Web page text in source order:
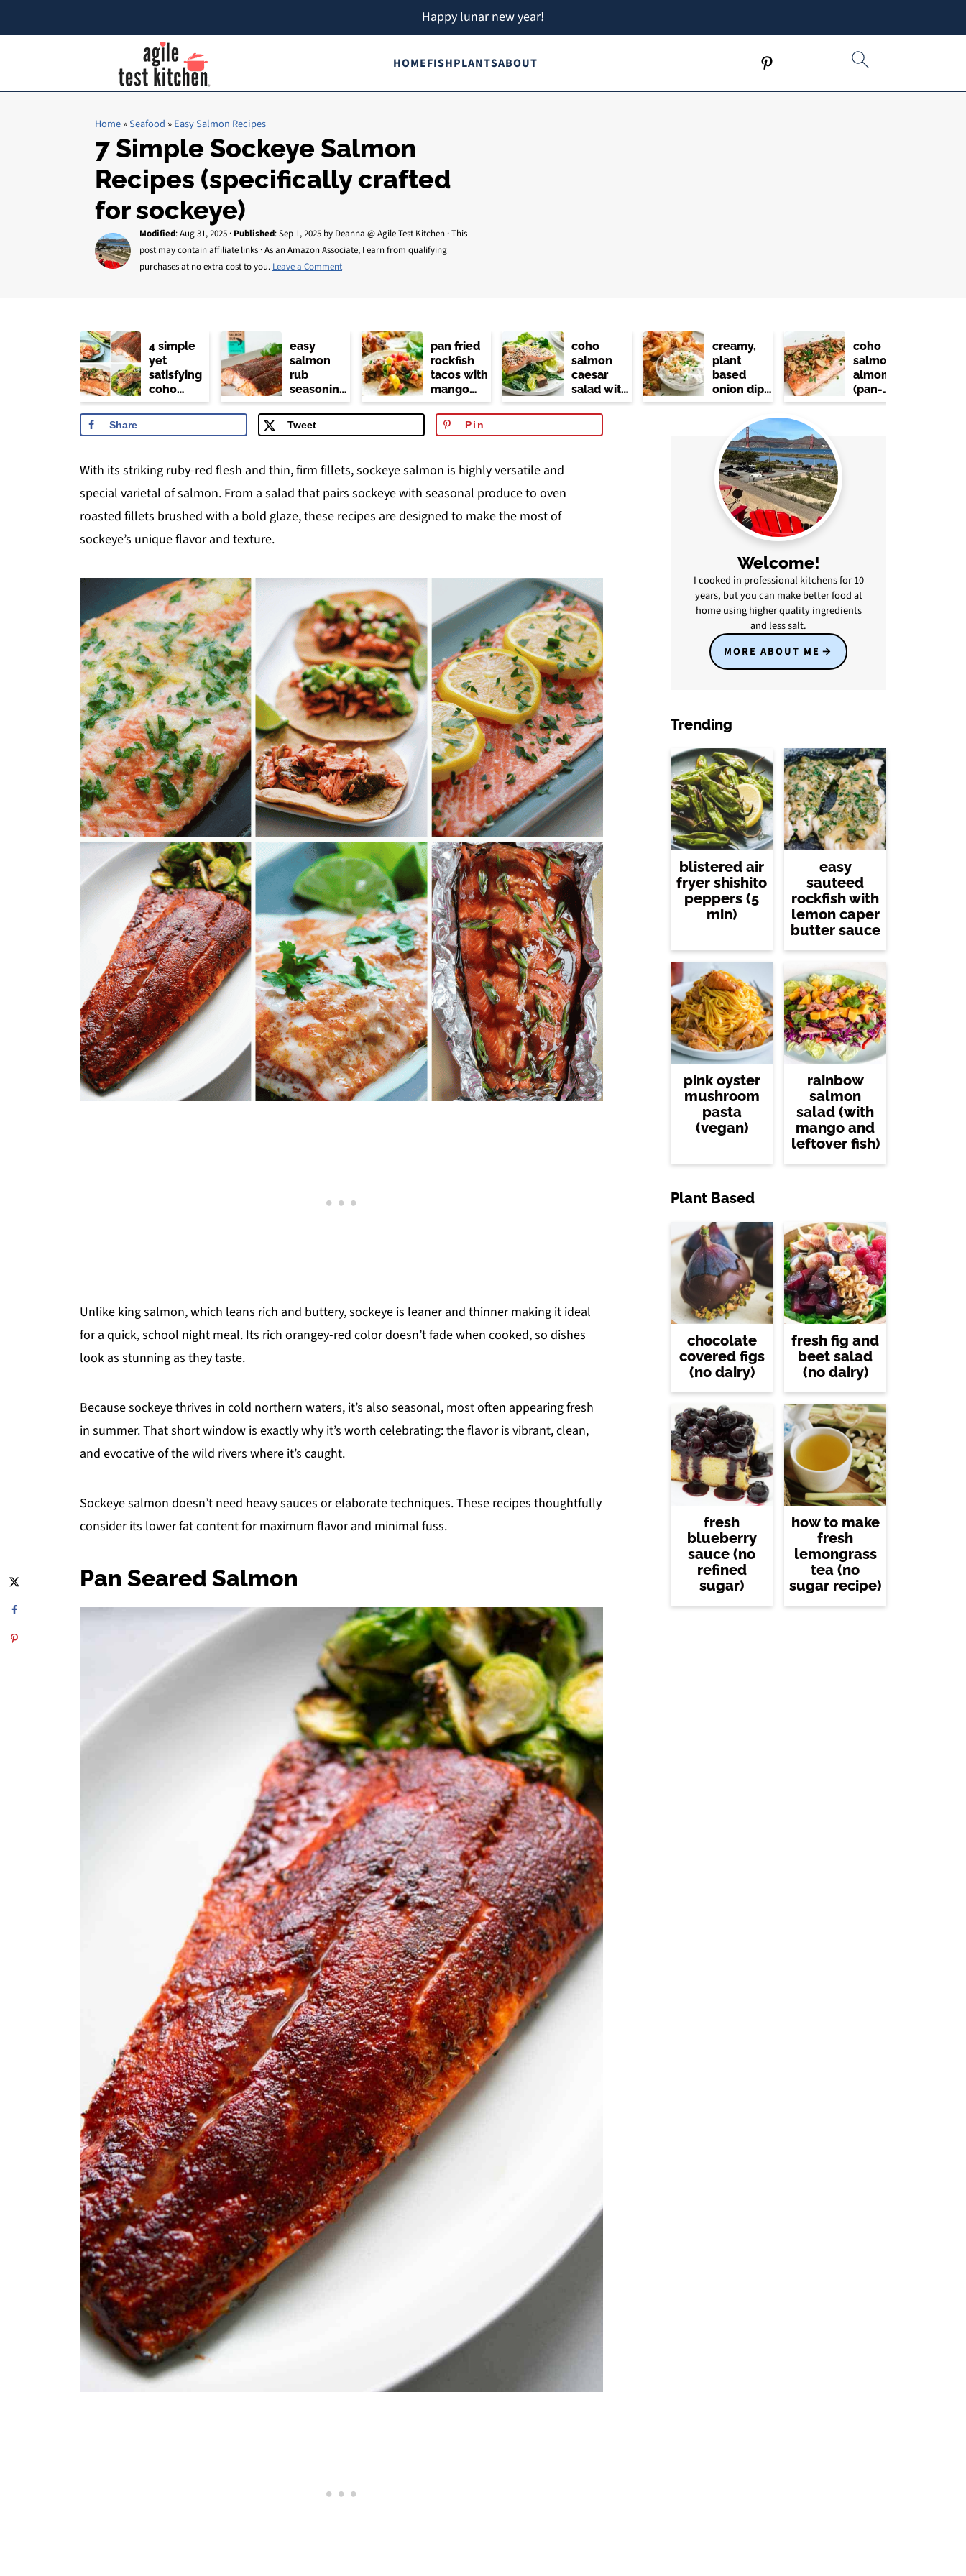
HOMEFISHPLANTSABOUT
Happy lunar new year!
Home»Seafood »Easy Salmon Recipes
7 Simple Sockeye Salmon
Recipes (specifically crafted
for sockeye)
Modified:Aug 31, 2025 · Published:Sep 1, 2025 by Deanna @ Agile Test Kitchen · This
post may contain affiliate links · As an Amazon Associate, I earn from qualifying
purchases at no extra cost to you. Leave a Comment
4 simple
yet
satisfying
coho
salmon
recipes
easy
salmon
rub
seasoning
(trader
joe's
copycat)
pan fried
rockfish
tacos with
mango
salsa (no
dairy or
mayo)
coho
salmon
caesar
salad with
kale
creamy,
plant
based
onion dip
(no dairy)
coho
salmon
almondine
(pan-
seared
Share Tweet Pin
With its striking ruby-red flesh and thin, firm fillets, sockeye salmon is highly versatile and
special varietal of salmon. From a salad that pairs sockeye with seasonal produce to oven
roasted fillets brushed with a bold glaze, these recipes are designed to make the most of
sockeye’s unique flavor and texture.
Unlike king salmon, which leans rich and buttery, sockeye is leaner and thinner making it ideal
for a quick, school night meal. Its rich orangey-red color doesn’t fade when cooked, so dishes
look as stunning as they taste.
Because sockeye thrives in cold northern waters, it’s also seasonal, most often appearing fresh
in summer. That short window is exactly why it’s worth celebrating: the flavor is vibrant, clean,
and evocative of the wild rivers where it’s caught.
Sockeye salmon doesn’t need heavy sauces or elaborate techniques. These recipes thoughtfully
consider its lower fat content for maximum flavor and minimal fuss.
Pan Seared Salmon
Welcome!
I cooked in professional kitchens for 10
years, but you can make better food at
home using higher quality ingredients
and less salt.
MORE ABOUT ME
Trending
blistered air
fryer shishito
peppers (5
min)
easy
sauteed
rockfish with
lemon caper
butter sauce
pink oyster
mushroom
pasta
(vegan)
rainbow
salmon
salad (with
mango and
leftover fish)
Plant Based
chocolate
covered figs
(no dairy)
fresh fig and
beet salad
(no dairy)
fresh
blueberry
sauce (no
refined
sugar)
how to make
fresh
lemongrass
tea (no
sugar recipe)